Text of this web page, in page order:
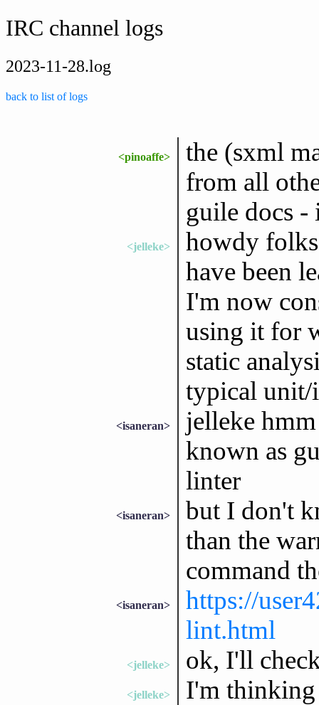
IRC channel logs
2023-11-28.log
back to list of logs
<pinoaffe>
the (sxml
from all
guile docs -
<jelleke>
howdy
have been
I'm now
using it for
static
typical unit/
<isaneran>
jelleke
known as
linter
<isaneran>
but I don't
than the
command
<isaneran>
https://
lint.html
<jelleke> ok, I'll
<jelleke>
I'm